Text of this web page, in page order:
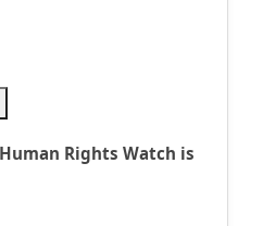
Rights Watch is